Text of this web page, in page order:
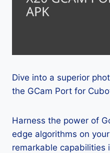
Dive into a superior
the GCam Port for
Harness the power of
edge algorithms on
remarkable capabilities